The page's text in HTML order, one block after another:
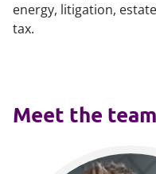
energy, litigation,
tax.
Meet the team